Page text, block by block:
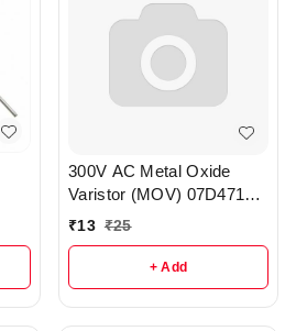
300V AC Metal Oxide
Varistor (MOV) 07D471K
pack of 3 - r357
₹13 ₹25
+ Add